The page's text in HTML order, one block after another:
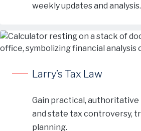
weekly updates and analysis.
Larry’s Tax Law
Gain practical,
and state tax controversy,
planning.